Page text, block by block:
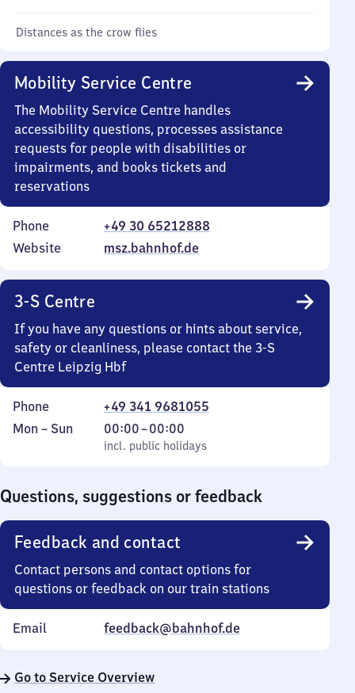
Distances as the crow flies
Mobility Service Centre
The Mobility Service Centre handles
accessibility questions, processes assistance
requests for people with disabilities or
impairments, and books tickets and
reservations
Phone
+49 30 65212888
Website
msz.bahnhof.de
3-S Centre
If you have any questions or hints about service,
safety or cleanliness, please contact the 3-S
Centre Leipzig Hbf
Phone
+49 341 9681055
Monday
Mon – Sun
incl. public holidays
00:00–00:00
From
0
incl. public holidays
Questions, suggestions or feedback
Feedback and contact
Contact persons and contact options for
questions or feedback on our train stations
Email feedback@bahnhof.de
Go to Service Overview